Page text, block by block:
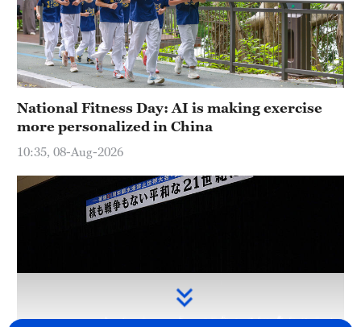
23°C
Singapore
30°C
National Fitness Day: AI is making exercise
more personalized in China
10:35, 08-Aug-2026